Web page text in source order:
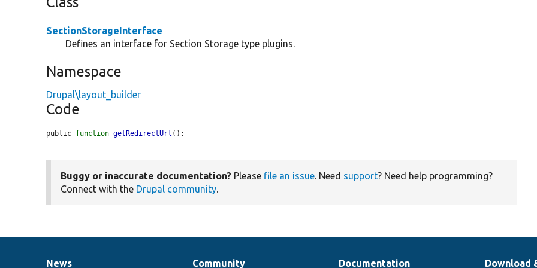
SectionStorageInterface
Defines an interface for Section Storage type plugins.
Namespace
Drupal\layout_builder
Code
public function getRedirectUrl ();
Buggy or inaccurate documentation? Please file an issue. Need support? Need help programming?
Connect with the Drupal community.
News Community Documentation Download